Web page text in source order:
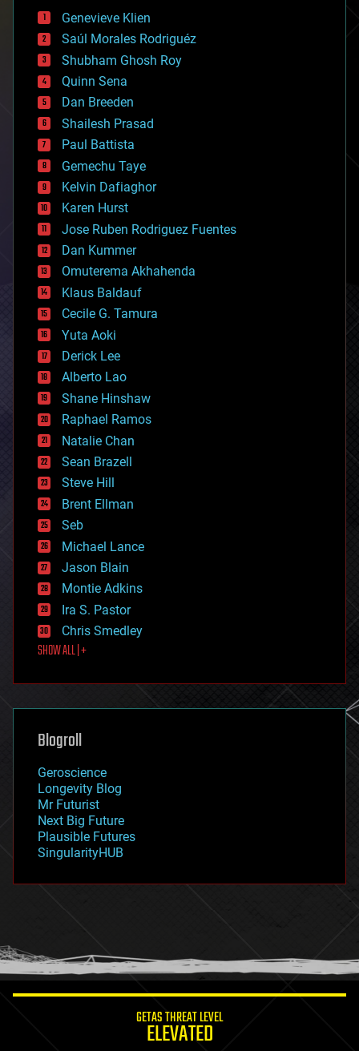
bees
big data
bioengineering
biological
bionic
bioprinting
biotech/medical
bitcoin
blockchains
business
chemistry
climatology
complex systems
computing
cosmology
counterterrorism
cryonics
cryptocurrencies
cybercrime/malcode
cyborgs
defense
disruptive technology
driverless cars
drones
economics
education
electronics
employment
encryption
energy
engineering
entertainment
environmental
ethics
events
evolution
existential risks
exoskeleton
finance
first contact
food
futurism
genetics
geoengineering
geography
geopolitics
governance
government
gravity
habitats
hacking
humor
information science
Genevieve Klien
Saúl Morales Rodriguéz
Shubham Ghosh Roy
Quinn Sena
Dan Breeden
Shailesh Prasad
Paul Battista
Gemechu Taye
Kelvin Dafiaghor
Karen Hurst
Jose Ruben Rodriguez Fuentes
Dan Kummer
Omuterema Akhahenda
Klaus Baldauf
Cecile G. Tamura
Yuta Aoki
Derick Lee
Alberto Lao
Shane Hinshaw
Raphael Ramos
Natalie Chan
Sean Brazell
Steve Hill
Brent Ellman
Seb
Michael Lance
Jason Blain
Montie Adkins
Ira S. Pastor
Chris Smedley
SHOW ALL | +
Blogroll
Geroscience
Longevity Blog
Mr Futurist
Next Big Future
Plausible Futures
SingularityHUB
GETAS THREAT LEVEL
ELEVATED